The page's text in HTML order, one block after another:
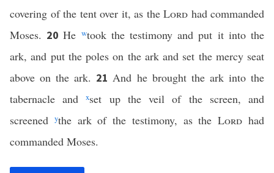
covering of the tent over it, as the Lord had commanded
Moses. 20He wtook the testimony and put it into the
ark, and put the poles on the ark and set the mercy seat
above on the ark. 21And he brought the ark into the
tabernacle andxset up the veil of the screen, and
screened ythe ark of the testimony, as theLord had
commanded Moses.